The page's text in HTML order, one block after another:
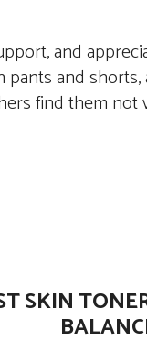
and
and
find them not
SKIN